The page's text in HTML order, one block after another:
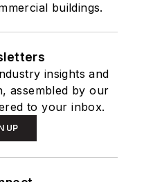
buildings.
insights and
assembled by our
to your inbox.
UP